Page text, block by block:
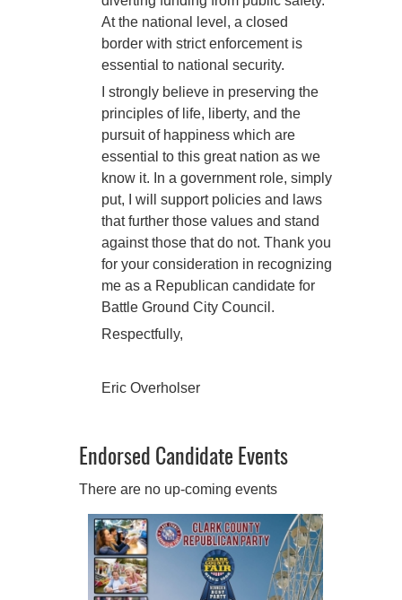
At the national level, a closed
border with strict enforcement is
essential to national security.
I strongly believe in preserving the
principles of life, liberty, and the
pursuit of happiness which are
essential to this great nation as we
know it. In a government role, simply
put, I will support policies and laws
that further those values and stand
against those that do not. Thank you
for your consideration in recognizing
me as a Republican candidate for
Battle Ground City Council.
Respectfully,
Eric Overholser
Endorsed Candidate Events
There are no up-coming events